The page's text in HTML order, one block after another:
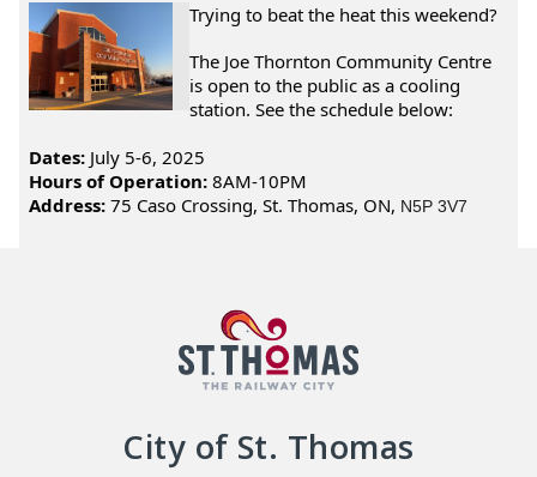
Trying to beat the heat this weekend?
The Joe Thornton Community Centre
is open to the public as a cooling
station. See the schedule below:
Dates: July 5-6, 2025
Hours of Operation: 8AM-10PM
Address: 75 Caso Crossing, St. Thomas, ON, N5P 3V7
City of St. Thomas